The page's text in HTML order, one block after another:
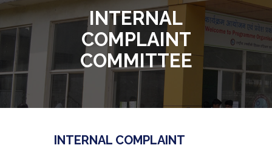
INTERNAL
COMPLAINT
COMMITTEE
INTERNAL COMPLAINT